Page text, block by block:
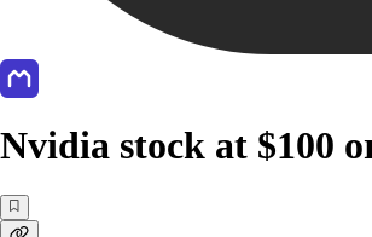
Nvidia stock at $100